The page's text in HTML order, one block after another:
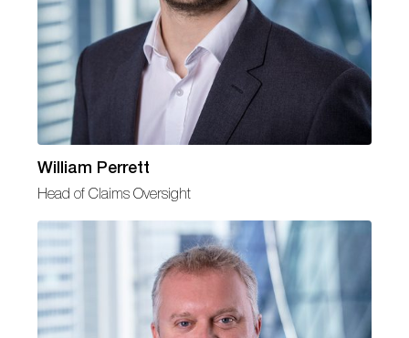
William Perrett
Head of Claims Oversight